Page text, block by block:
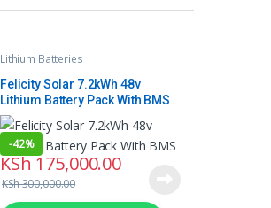
Lithium Batteries
Felicity Solar 7.2kWh 48v
Lithium Battery Pack With BMS
-42%
KSh175,000.00
KSh300,000.00